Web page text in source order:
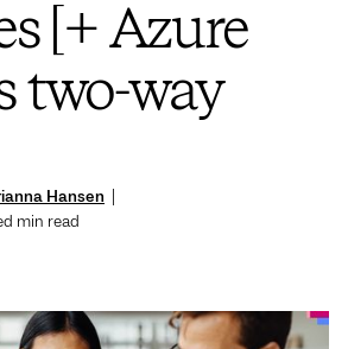
Hansen
min read
[+ Azure
two-way